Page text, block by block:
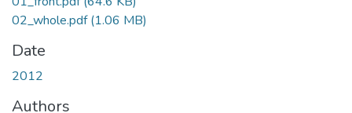
02_whole.pdf(1.06 MB)
Date
2012
Authors